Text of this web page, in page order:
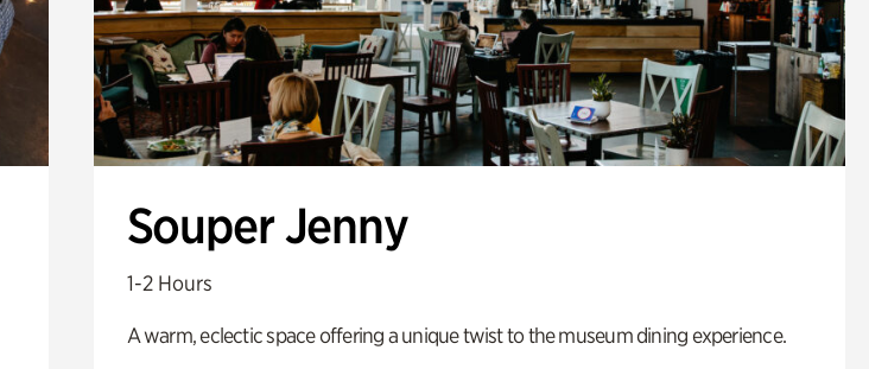
Souper Jenny
1-2 Hours
A warm, eclectic space offering a unique twist to the museum dining experience.